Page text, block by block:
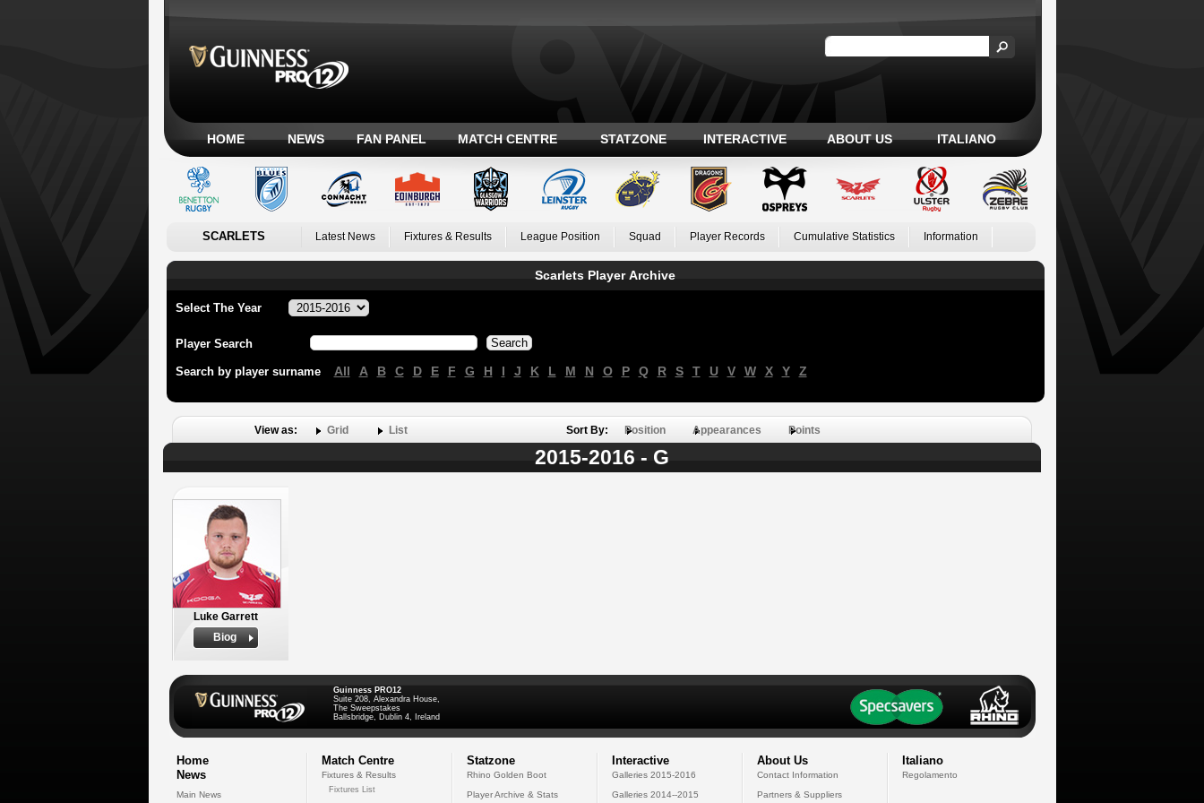
HOME NEWS FAN PANEL MATCH CENTRE STATZONE INTERACTIVE ABOUT US ITALIANO
SCARLETS Latest News Fixtures & Results League Position Squad Player Records Cumulative Statistics Information
Scarlets Player Archive
Select The Year
Player Search
Search by player surname All A B C D E F G H I J K L M N O P Q R S T U V W X Y Z
View as: Grid List Sort By: Position Appearances Points
2015-2016 - G
Luke Garrett
Biog
Guinness PRO12
Suite 208, Alexandra House,
The Sweepstakes
Ballsbridge, Dublin 4, Ireland
Home
News
Main News
Match Centre
Fixtures & Results
Fixtures List
Statzone
Rhino Golden Boot
Player Archive & Stats
Interactive
Galleries 2015-2016
Galleries 2014--2015
About Us
Contact Information
Partners & Suppliers
Italiano
Regolamento